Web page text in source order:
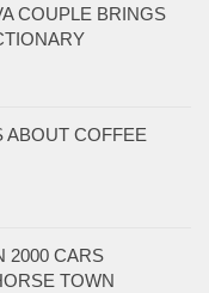
COUPLE BRINGS
ABOUT COFFEE
2000 CARS
TOWN